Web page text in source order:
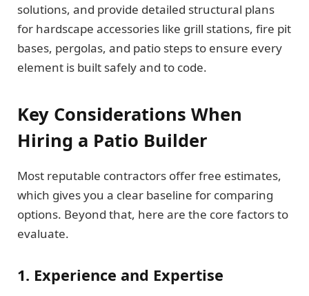
solutions, and provide detailed structural plans
for hardscape accessories like grill stations, fire pit
bases, pergolas, and patio steps to ensure every
element is built safely and to code.
Key Considerations When
Hiring a Patio Builder
Most reputable contractors offer free estimates,
which gives you a clear baseline for comparing
options. Beyond that, here are the core factors to
evaluate.
1. Experience and Expertise